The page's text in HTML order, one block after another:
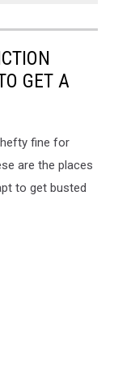
GET A
fine for
are the places
to get busted